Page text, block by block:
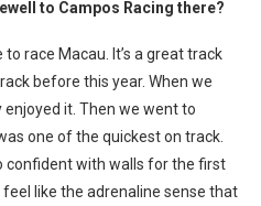
to Campos Racing there?
race Macau. It’s a great track
before this year. When we
enjoyed it. Then we went to
one of the quickest on track.
confident with walls for the first
feel like the adrenaline sense that